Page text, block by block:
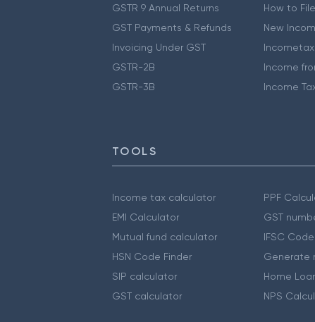
GSTR 9 Annual Returns
GST Payments & Refunds
Invoicing Under GST
GSTR-2B
GSTR-3B
How to
New
Income
Income
TOOLS
Income tax calculator
EMI Calculator
Mutual fund calculator
HSN Code Finder
SIP calculator
GST calculator
PPF
GST
IFSC
Generate
Home
NPS